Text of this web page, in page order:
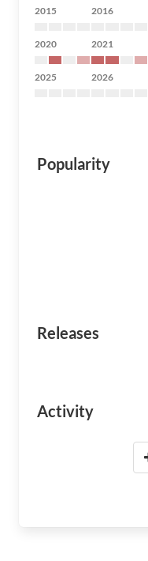
2015 2016
2020 2021
2025 2026
Popularity
Releases
Activity